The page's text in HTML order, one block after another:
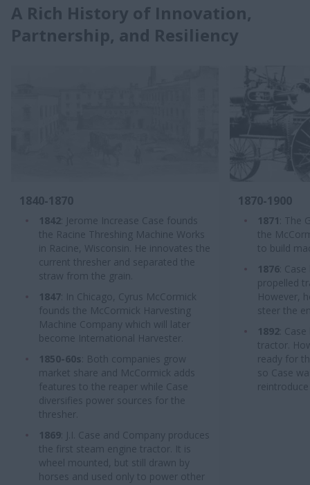
A Rich History of Innovation,
Partnership, and Resiliency
1840-1870
1842 : Jerome Increase Case founds
the Racine Threshing Machine Works
in Racine, Wisconsin. He innovates the
current thresher and separated the
straw from the grain.
1847 : In Chicago, Cyrus McCormick
founds the McCormick Harvesting
Machine Company which will later
become International Harvester.
1850-60s : Both companies grow
market share and McCormick adds
features to the reaper while Case
diversifies power sources for the
thresher.
1869 : J.I. Case and Company produces
the first steam engine tractor. It is
wheel mounted, but still drawn by
horses and used only to power other
1870-1900
1871 : The
the
to build
1876 :
propelled
However,
steer the
1892 :
tractor.
ready for
so Case